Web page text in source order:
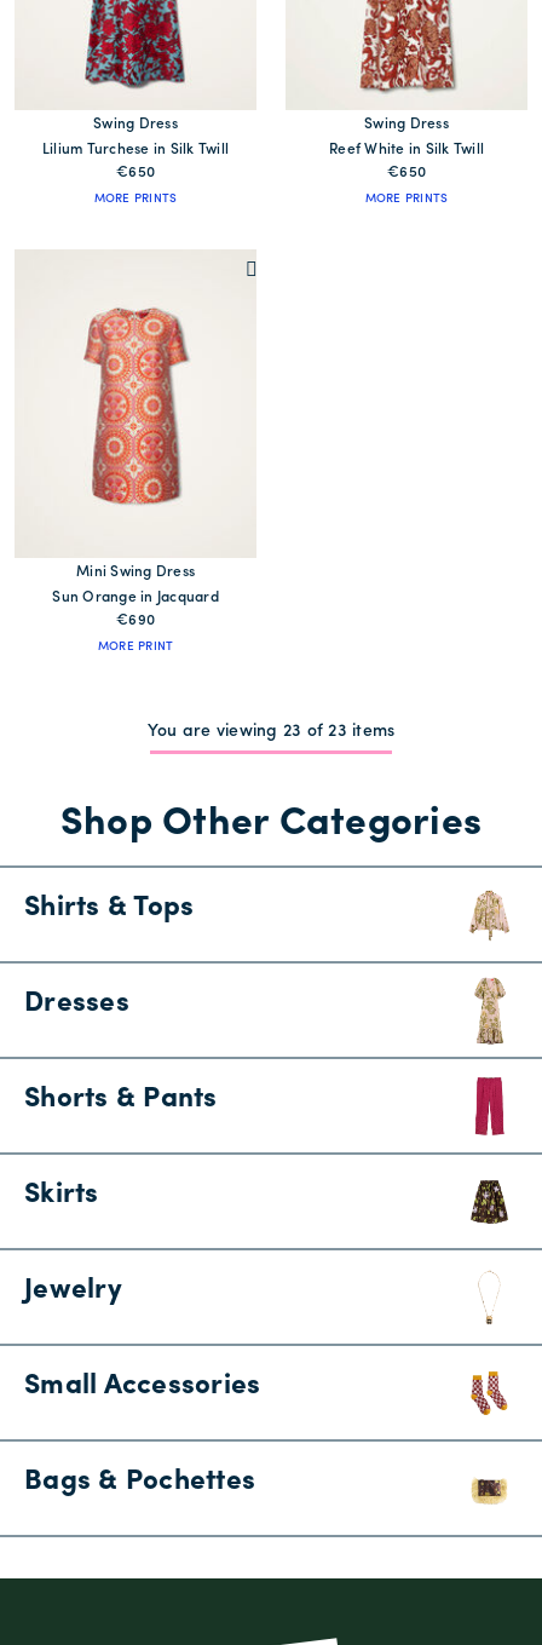
Swing Dress
Lilium Turchese in Silk Twill
€650
MORE PRINTS
Swing Dress
Reef White in Silk Twill
€650
MORE PRINTS
Mini Swing Dress
Sun Orange in Jacquard
€690
MORE PRINT
You are viewing 23 of 23 items
Shop Other Categories
Shirts & Tops
Dresses
Shorts & Pants
Skirts
Jewelry
Small Accessories
Bags & Pochettes